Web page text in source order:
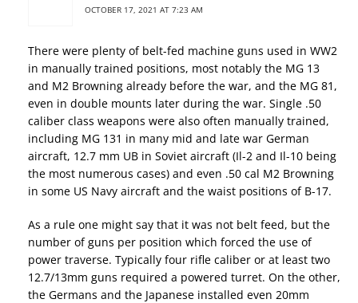
OCTOBER 17, 2021 AT 7:23 AM
There were plenty of belt-fed machine guns used in WW2
in manually trained positions, most notably the MG 13
and M2 Browning already before the war, and the MG 81,
even in double mounts later during the war. Single .50
caliber class weapons were also often manually trained,
including MG 131 in many mid and late war German
aircraft, 12.7 mm UB in Soviet aircraft (Il-2 and Il-10 being
the most numerous cases) and even .50 cal M2 Browning
in some US Navy aircraft and the waist positions of B-17.
As a rule one might say that it was not belt feed, but the
number of guns per position which forced the use of
power traverse. Typically four rifle caliber or at least two
12.7/13mm guns required a powered turret. On the other,
the Germans and the Japanese installed even 20mm